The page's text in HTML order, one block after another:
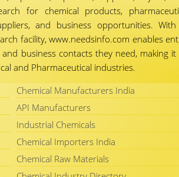
for chemical products,
and business opportunities.
facility, www.needsinfo.com enables
business contacts they need, making
and Pharmaceutical industries.
Chemical Manufacturers India
API Manufacturers
Industrial Chemicals
Chemical Importers India
Chemical Raw Materials